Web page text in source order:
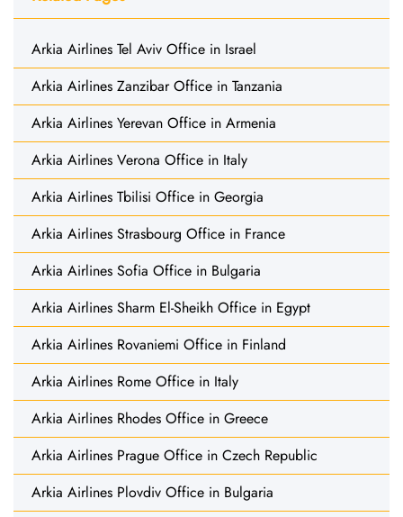
Arkia Airlines Tel Aviv Office in Israel
Arkia Airlines Zanzibar Office in Tanzania
Arkia Airlines Yerevan Office in Armenia
Arkia Airlines Verona Office in Italy
Arkia Airlines Tbilisi Office in Georgia
Arkia Airlines Strasbourg Office in France
Arkia Airlines Sofia Office in Bulgaria
Arkia Airlines Sharm El-Sheikh Office in Egypt
Arkia Airlines Rovaniemi Office in Finland
Arkia Airlines Rome Office in Italy
Arkia Airlines Rhodes Office in Greece
Arkia Airlines Prague Office in Czech Republic
Arkia Airlines Plovdiv Office in Bulgaria